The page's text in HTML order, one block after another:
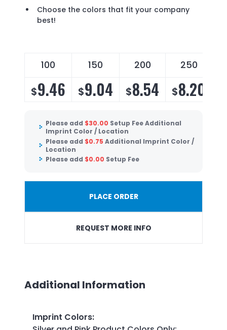
Choose the colors that fit your company
best!
100 150 200 250
$9.46 $9.04 $8.54 $8.20
Please add $30.00 Setup Fee Additional
Imprint Color / Location
Please add $0.75 Additional Imprint Color /
Location
Please add $0.00 Setup Fee
PLACE ORDER
REQUEST MORE INFO
Additional Information
Imprint Colors: